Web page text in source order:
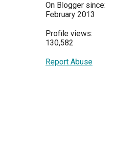
On Blogger since:
February 2013
Profile views:
130,582
Report Abuse